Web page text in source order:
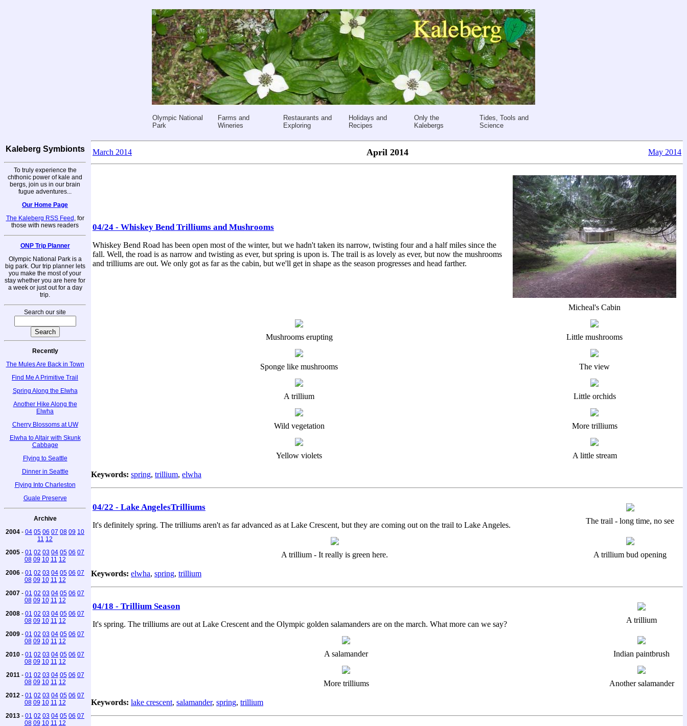
Olympic National
Park
Farms and
Wineries
Restaurants and
Exploring
Holidays and
Recipes
Only the
Kalebergs
Tides, Tools and
Science
Kaleberg Symbionts
To truly experience the
chthonic power of kale and
bergs, join us in our brain
fugue adventures...
Our Home Page
The Kaleberg RSS Feed , for
those with news readers
ONP Trip Planner
Olympic National Park is a
big park. Our trip planner lets
you make the most of your
stay whether you are here for
a week or just out for a day
trip.
Search our site
Recently
The Mules Are Back in Town
Find Me A Primitive Trail
Spring Along the Elwha
Another Hike Along the
Elwha
Cherry Blossoms at UW
Elwha to Altair with Skunk
Cabbage
Flying to Seattle
Dinner in Seattle
Flying Into Charleston
Guale Preserve
Archive
2004 - 04 05 06 07 08 09 10
11 12
2005 - 01 02 03 04 05 06 07
08 09 10 11 12
2006 - 01 02 03 04 05 06 07
08 09 10 11 12
2007 - 01 02 03 04 05 06 07
08 09 10 11 12
2008 - 01 02 03 04 05 06 07
08 09 10 11 12
2009 - 01 02 03 04 05 06 07
08 09 10 11 12
2010 - 01 02 03 04 05 06 07
08 09 10 11 12
2011 - 01 02 03 04 05 06 07
08 09 10 11 12
2012 - 01 02 03 04 05 06 07
08 09 10 11 12
2013 - 01 02 03 04 05 06 07
08 09 10 11 12
March 2014 April 2014 May 2014
04/24 - Whiskey Bend Trilliums and Mushrooms
Whiskey Bend Road has been open most of the winter, but we hadn't taken its narrow, twisting four and a half miles since the
fall. Well, the road is as narrow and twisting as ever, but spring is upon is. The trail is as lovely as ever, but now the mushrooms
and trilliums are out. We only got as far as the cabin, but we'll get in shape as the season progresses and head farther.
Micheal's Cabin
Mushrooms erupting Little mushrooms
Sponge like mushrooms The view
A trillium Little orchids
Wild vegetation More trilliums
Yellow violets A little stream
Keywords: spring, trillium, elwha
04/22 - Lake AngelesTrilliums
It's definitely spring. The trilliums aren't as far advanced as at Lake Crescent, but they are coming out on the trail to Lake Angeles. The trail - long time, no see
A trillium - It really is green here. A trillium bud opening
Keywords: elwha, spring, trillium
04/18 - Trillium Season
It's spring. The trilliums are out at Lake Crescent and the Olympic golden salamanders are on the march. What more can we say? A trillium
A salamander Indian paintbrush
More trilliums Another salamander
Keywords: lake crescent, salamander, spring, trillium